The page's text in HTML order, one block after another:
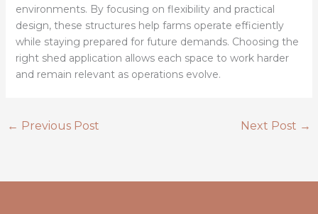
environments. By focusing on flexibility and practical
design, these structures help farms operate efficiently
while staying prepared for future demands. Choosing the
right shed application allows each space to work harder
and remain relevant as operations evolve.
← Previous Post Next Post →